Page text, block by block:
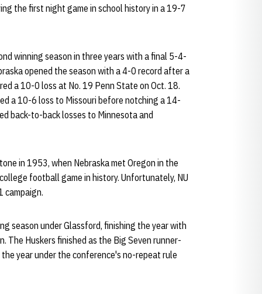
the first night game in school history in a 19-7
winning season in three years with a final 5-4-
opened the season with a 4-0 record after a
a 10-0 loss at No. 19 Penn State on Oct. 18.
a 10-6 loss to Missouri before notching a 14-
back-to-back losses to Minnesota and
in 1953, when Nebraska met Oregon in the
football game in history. Unfortunately, NU
campaign.
season under Glassford, finishing the year with
The Huskers finished as the Big Seven runner-
year under the conference's no-repeat rule